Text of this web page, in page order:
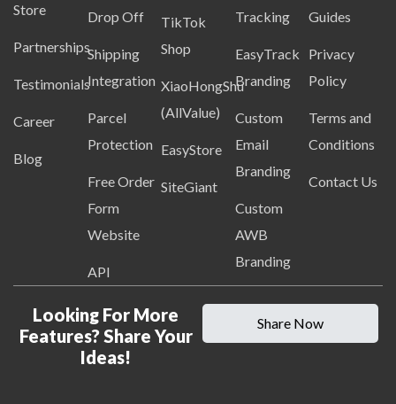
Store
Partnerships
Testimonials
Career
Blog
Drop Off
Shipping
Integration
Parcel
Protection
Free Order
Form
Website
API
TikTok
Shop
XiaoHongShu
(AllValue)
EasyStore
SiteGiant
Tracking
EasyTrack
Branding
Custom
Email
Branding
Custom
AWB
Branding
Guides
Privacy
Policy
Terms and
Conditions
Contact Us
Looking For More
Features? Share Your
Ideas!
Share Now